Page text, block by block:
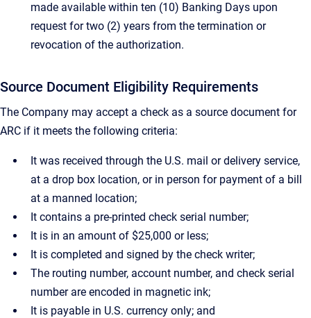
made available within ten (10) Banking Days upon
request for two (2) years from the termination or
revocation of the authorization.
Source Document Eligibility Requirements
The Company may accept a check as a source document for
ARC if it meets the following criteria:
It was received through the U.S. mail or delivery service,
at a drop box location, or in person for payment of a bill
at a manned location;
It contains a pre-printed check serial number;
It is in an amount of $25,000 or less;
It is completed and signed by the check writer;
The routing number, account number, and check serial
number are encoded in magnetic ink;
It is payable in U.S. currency only; and